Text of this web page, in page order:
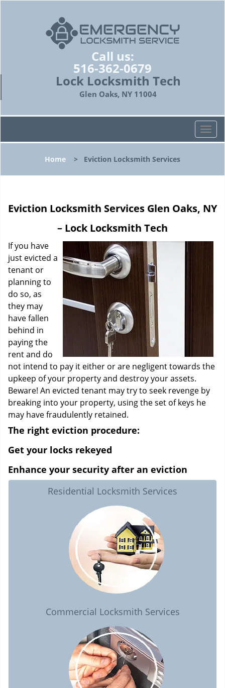
Call us:
516-362-0679
Lock Locksmith Tech
Glen Oaks, NY 11004
T
o
l
a
g
Home > Eviction Locksmith Services
Eviction Locksmith Services Glen Oaks, NY
– Lock Locksmith Tech
If you have
just evicted a
tenant or
planning to
do so, as
they may
have fallen
behind in
paying the
rent and do
not intend to pay it either or are negligent towards the
upkeep of your property and destroy your assets.
Beware! An evicted tenant may try to seek revenge by
breaking into your property, using the set of keys he
may have fraudulently retained.
The right eviction procedure:
Get your locks rekeyed
Enhance your security after an eviction
Residential Locksmith Services
Commercial Locksmith Services